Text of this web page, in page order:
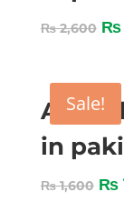
₨2,600 ₨
Sale!
in
₨1,600 ₨